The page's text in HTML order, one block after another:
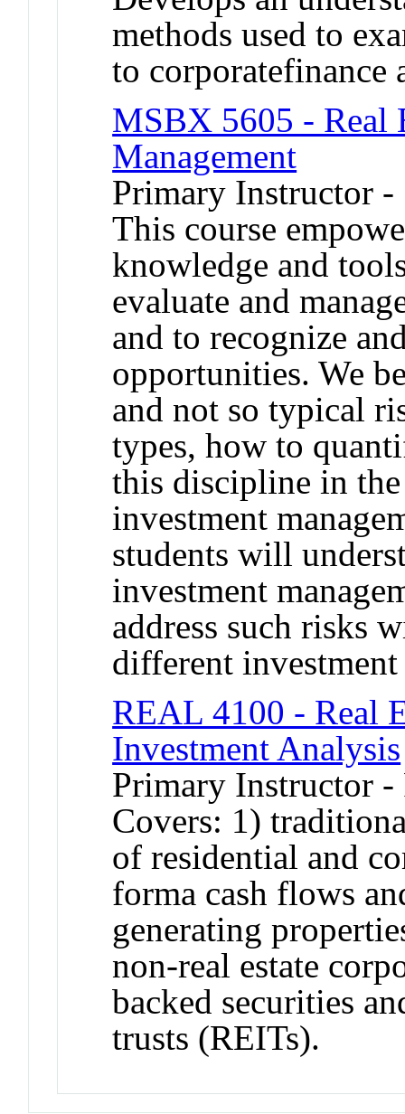
methods used to
to corporatefinance
MSBX 5605 - Real
Management
Primary Instructor
This course
knowledge and
evaluate and
and to recognize
opportunities. We
and not so typical
types, how to
this discipline in
investment
students will
investment
address such risks
different investment
REAL 4100 - Real
Investment Analysis
Primary Instructor -
Covers: 1)
of residential and
forma cash flows
generating
non-real estate
backed securities
trusts (REITs).